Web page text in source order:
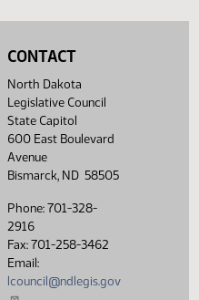
CONTACT
North Dakota
Legislative Council
State Capitol
600 East Boulevard
Avenue
Bismarck, ND 58505
Phone: 701-328-
2916
Fax: 701-258-3462
Email:
lcouncil@ndlegis.gov